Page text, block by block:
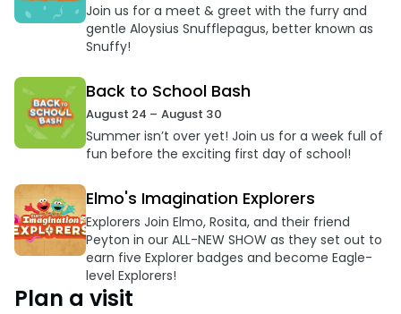
Join us for a meet & greet with the furry and
gentle Aloysius Snufflepagus, better known as
Snuffy!
Back to School Bash
August 24 – August 30
Summer isn’t over yet! Join us for a week full of
fun before the exciting first day of school!
Elmo's Imagination Explorers
Explorers Join Elmo, Rosita, and their friend
Peyton in our ALL-NEW SHOW as they set out to
earn five Explorer badges and become Eagle-
level Explorers!
Plan a visit